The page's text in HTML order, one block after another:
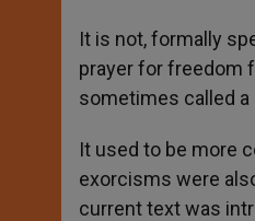
It is not, formally
prayer for freedom
sometimes called
It used to be more
exorcisms were
current text was